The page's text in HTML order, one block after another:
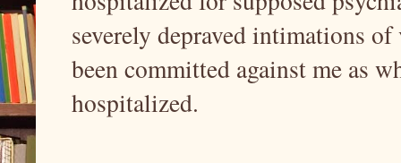
severely depraved intimations
been committed against me as
hospitalized.